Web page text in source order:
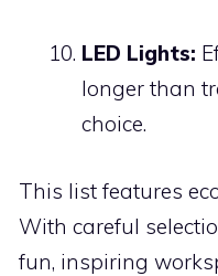
LED Lights:
longer than
choice.
This list features
With careful
fun, inspiring